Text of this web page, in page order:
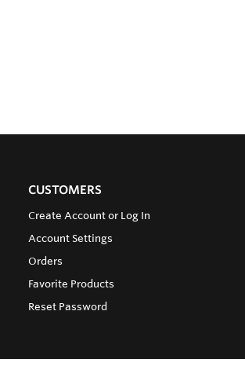
CUSTOMERS
Create Account or Log In
Account Settings
Orders
Favorite Products
Reset Password